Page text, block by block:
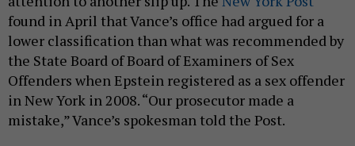
found in April that Vance’s office had argued for a
lower classification than what was recommended by
the State Board of Board of Examiners of Sex
Offenders when Epstein registered as a sex offender
in New York in 2008. “Our prosecutor made a
mistake,” Vance’s spokesman told the Post.